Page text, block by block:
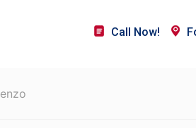
Call Now!